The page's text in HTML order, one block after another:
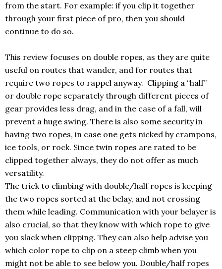
from the start. For example: if you clip it together
through your first piece of pro, then you should
continue to do so.
This review focuses on double ropes, as they are quite
useful on routes that wander, and for routes that
require two ropes to rappel anyway. Clipping a “half”
or double rope separately through different pieces of
gear provides less drag, and in the case of a fall, will
prevent a huge swing. There is also some security in
having two ropes, in case one gets nicked by crampons,
ice tools, or rock. Since twin ropes are rated to be
clipped together always, they do not offer as much
versatility.
The trick to climbing with double/half ropes is keeping
the two ropes sorted at the belay, and not crossing
them while leading. Communication with your belayer is
also crucial, so that they know with which rope to give
you slack when clipping. They can also help advise you
which color rope to clip on a steep climb when you
might not be able to see below you. Double/half ropes